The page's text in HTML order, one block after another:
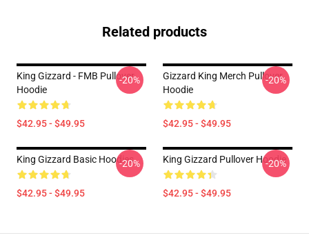
Related products
King Gizzard - FMB Pullover
Hoodie
$42.95 - $49.95
-20%
Gizzard King Merch Pullover
Hoodie
$42.95 - $49.95
-20%
King Gizzard Basic Hoodies
$42.95 - $49.95
-20% King Gizzard Pullover Hoodie
$42.95 - $49.95
-20%